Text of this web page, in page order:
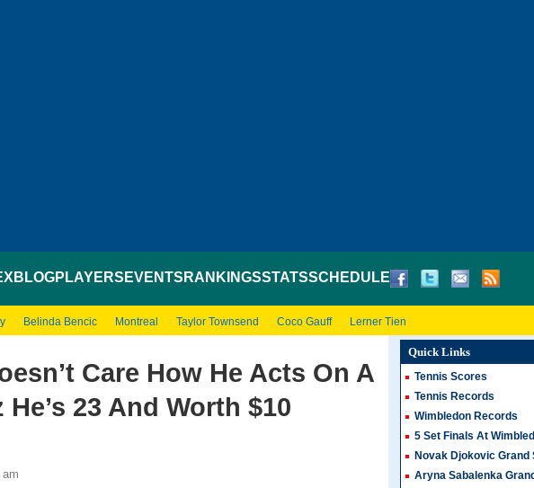
XBLOGPLAYERS EVENTS RANKINGSSTATSSCHEDULE
Belinda Bencic Montreal Taylor Townsend Coco Gauff Lerner Tien
Care How He Acts On A
23 And Worth $10
Quick Links
Tennis Scores
Tennis Records
Wimbledon Records
5 Set Finals At
Novak Djokovic Grand
Aryna Sabalenka